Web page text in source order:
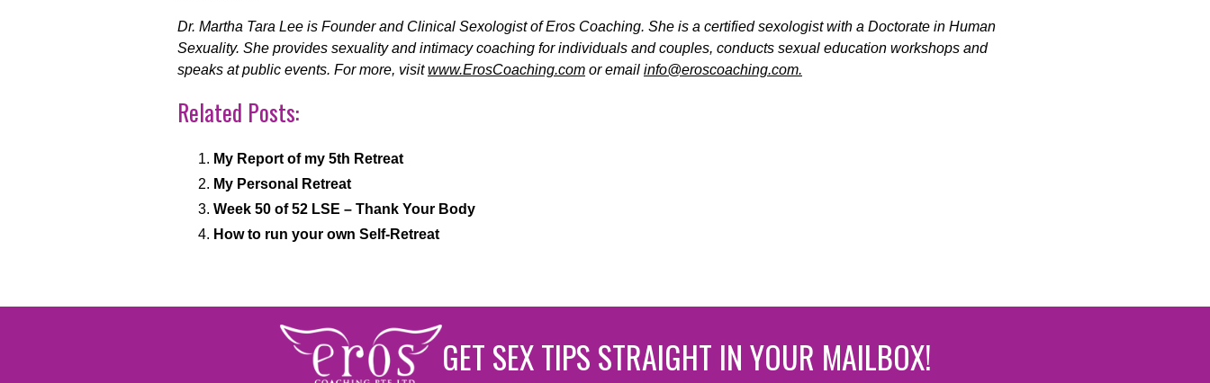
Dr. Martha Tara Lee is Founder and Clinical Sexologist of Eros Coaching. She is a certified sexologist with a Doctorate in Human
Sexuality. She provides sexuality and intimacy coaching for individuals and couples, conducts sexual education workshops and
speaks at public events. For more, visitwww.ErosCoaching.com or email info@eroscoaching.com.
Related Posts:
My Report of my 5th Retreat
My Personal Retreat
Week 50 of 52 LSE – Thank Your Body
How to run your own Self-Retreat
GET SEX TIPS STRAIGHT IN YOUR MAILBOX!